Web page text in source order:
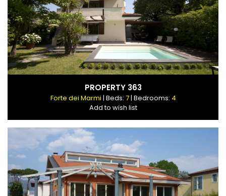
PROPERTY 363
Forte dei Marmi | Beds: 7| Bedrooms: 4
Add to wish list